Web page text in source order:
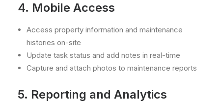
4. Mobile Access
Access property information and maintenance
histories on-site
Update task status and add notes in real-time
Capture and attach photos to maintenance reports
5. Reporting and Analytics